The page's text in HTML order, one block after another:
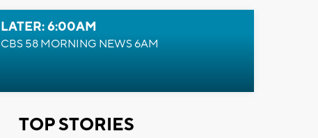
LATER: 6:00AM
CBS 58 MORNING NEWS 6AM
TOP STORIES